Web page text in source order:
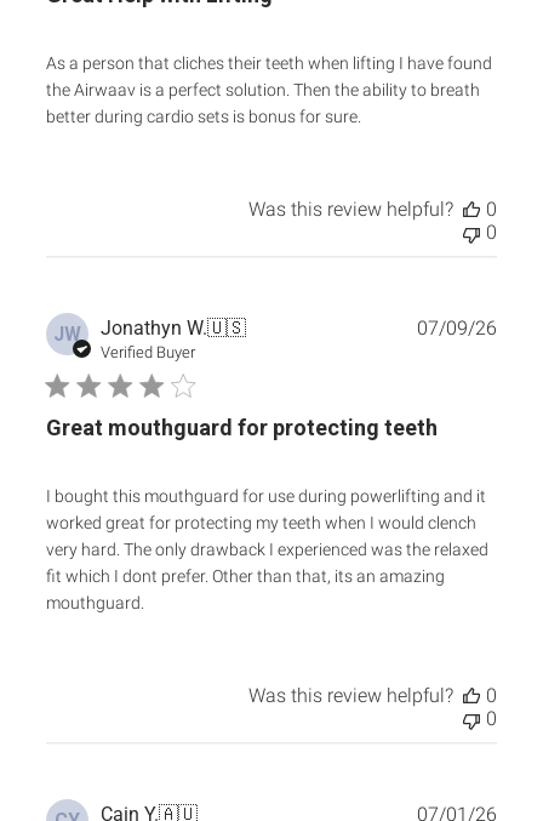
As a person that cliches their teeth when lifting I have found
the Airwaav is a perfect solution. Then the ability to breath
better during cardio sets is bonus for sure.
Was this review helpful?
0
0
JW Jonathyn W.🇺🇸
Verified Buyer
Great mouthguard for protecting teeth
I bought this mouthguard for use during powerlifting and it
worked great for protecting my teeth when I would clench
very hard. The only drawback I experienced was the relaxed
fit which I dont prefer. Other than that, its an amazing
mouthguard.
07/09/26
Was this review helpful?
0
0
Cain Y.🇦🇺 07/01/26